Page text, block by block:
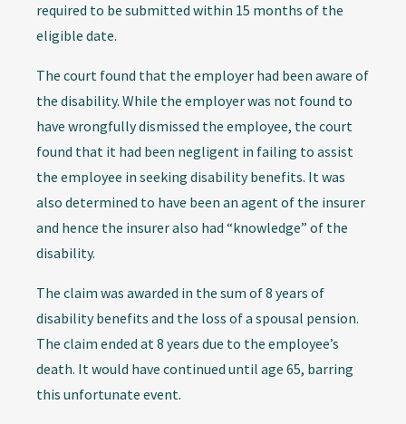
required to be submitted within 15 months of the
eligible date.
The court found that the employer had been aware of
the disability. While the employer was not found to
have wrongfully dismissed the employee, the court
found that it had been negligent in failing to assist
the employee in seeking disability benefits. It was
also determined to have been an agent of the insurer
and hence the insurer also had “knowledge” of the
disability.
The claim was awarded in the sum of 8 years of
disability benefits and the loss of a spousal pension.
The claim ended at 8 years due to the employee’s
death. It would have continued until age 65, barring
this unfortunate event.